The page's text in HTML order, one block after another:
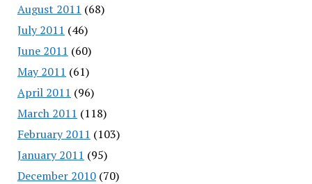
August 2011 (68)
July 2011 (46)
June 2011 (60)
May 2011 (61)
April 2011 (96)
March 2011 (118)
February 2011 (103)
January 2011 (95)
December 2010(70)